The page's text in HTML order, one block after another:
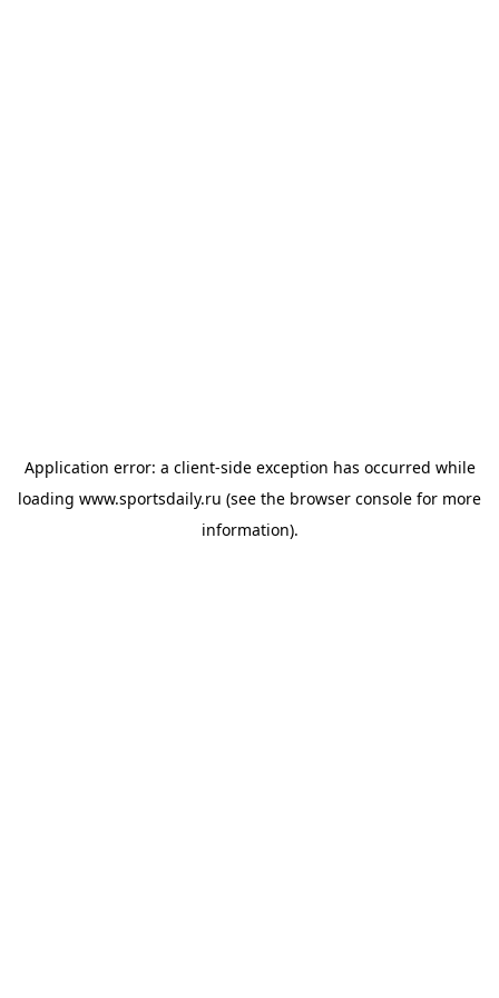
Application error: a client-side exception has occurred while
loading www.sportsdaily.ru (see the browser console for more
information).